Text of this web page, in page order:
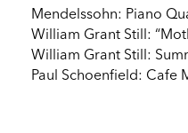
Mendelssohn: Piano
William Grant Still:
William Grant Still:
Paul Schoenfield: Cafe